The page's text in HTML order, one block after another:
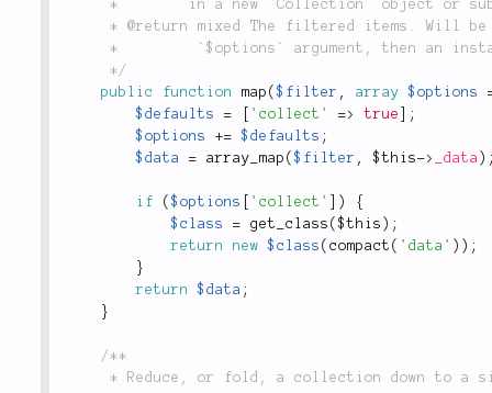
	 */
public
function map ($filter , array $options
$defaults
= 'collect' => true
;
$options
+= $defaults ;
$data
= array_map ($filter , $this-> _data )
if ($options 'collect' )
{
$class
= get_class ($this ) ;
return
new $class ( compact ( 'data' ) ) ;
}
return
$data ;
}
/**